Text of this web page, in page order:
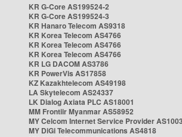
KR G-Core AS199524-2
KR G-Core AS199524-3
KR Hanaro Telecom AS9318
KR Korea Telecom AS4766
KR Korea Telecom AS4766
KR Korea Telecom AS4766
KR LG DACOM AS3786
KR PowerVis AS17858
KZ Kazakhtelecom AS49198
LA Skytelecom AS24337
LK Dialog Axiata PLC AS18001
MM Frontiir Myanmar AS58952
MY Celcom Internet Service Provider
MY DiGi Telecommunications AS4818